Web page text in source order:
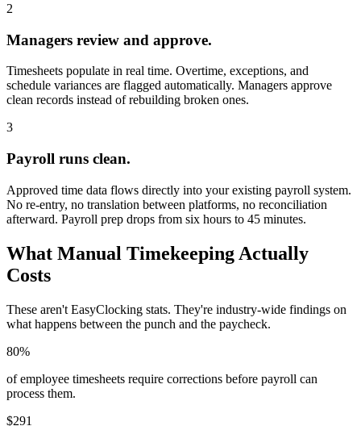
2
Managers review and approve.
Timesheets populate in real time. Overtime, exceptions, and
schedule variances are flagged automatically. Managers approve
clean records instead of rebuilding broken ones.
3
Payroll runs clean.
Approved time data flows directly into your existing payroll system.
No re-entry, no translation between platforms, no reconciliation
afterward. Payroll prep drops from six hours to 45 minutes.
What Manual Timekeeping Actually
Costs
These aren't EasyClocking stats. They're industry-wide findings on
what happens between the punch and the paycheck.
80%
of employee timesheets require corrections before payroll can
process them.
$291